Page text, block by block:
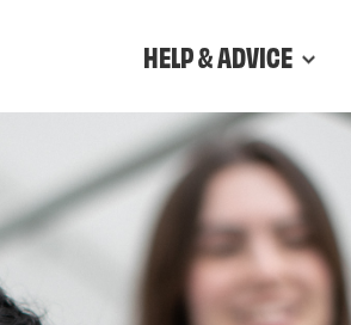
HELP & ADVICE